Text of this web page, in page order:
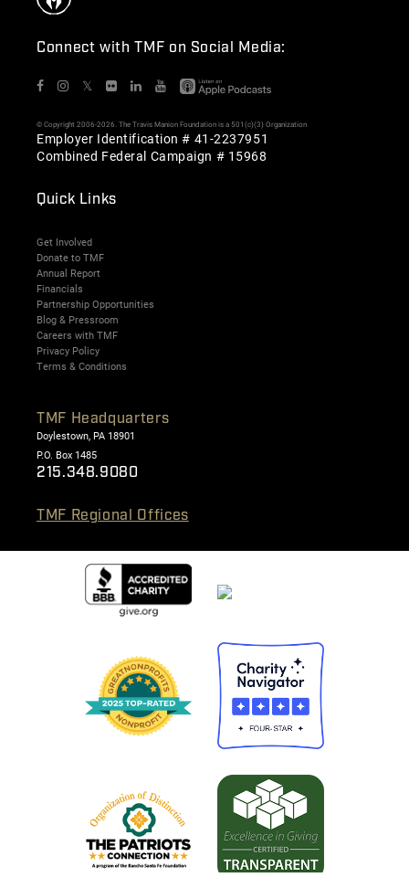
Connect with TMF on Social Media:
𝕏
© Copyright 2006-2026. The Travis Manion Foundation is a 501(c)(3) Organization
Employer Identification # 41-2237951
Combined Federal Campaign # 15968
Quick Links
Get Involved
Donate to TMF
Annual Report
Financials
Partnership Opportunities
Blog & Pressroom
Careers with TMF
Privacy Policy
Terms & Conditions
TMF Headquarters
Doylestown, PA 18901
P.O. Box 1485
215.348.9080
TMF Regional Offices